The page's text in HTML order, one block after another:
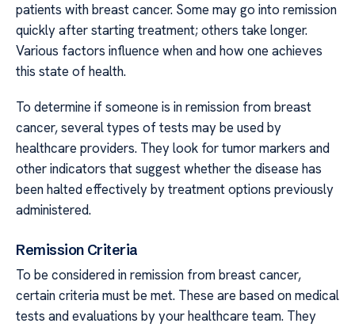
patients with breast cancer. Some may go into remission
quickly after starting treatment; others take longer.
Various factors influence when and how one achieves
this state of health.
To determine if someone is in remission from breast
cancer, several types of tests may be used by
healthcare providers. They look for tumor markers and
other indicators that suggest whether the disease has
been halted effectively by treatment options previously
administered.
Remission Criteria
To be considered in remission from breast cancer,
certain criteria must be met. These are based on medical
tests and evaluations by your healthcare team. They